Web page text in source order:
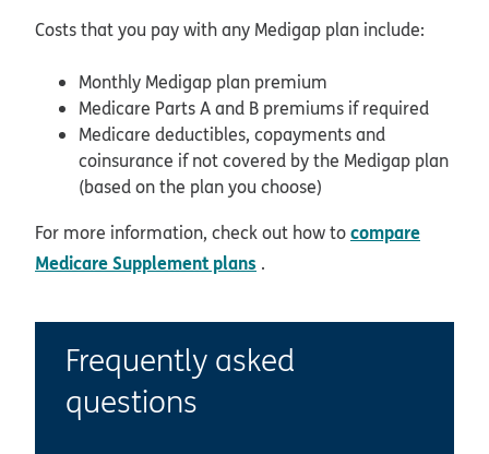
Costs that you pay with any Medigap plan include:
Monthly Medigap plan premium
Medicare Parts A and B premiums if required
Medicare deductibles, copayments and
coinsurance if not covered by the Medigap plan
(based on the plan you choose)
For more information, check out how tocompare
Medicare Supplement plans .
Frequently asked
questions